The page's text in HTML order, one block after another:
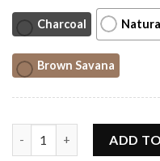
Charcoal
Brown Savana
ADD